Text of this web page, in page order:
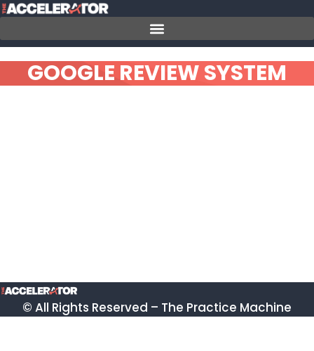
Skip
content
GOOGLE REVIEW SYSTEM
© All Rights Reserved – The Practice Machine